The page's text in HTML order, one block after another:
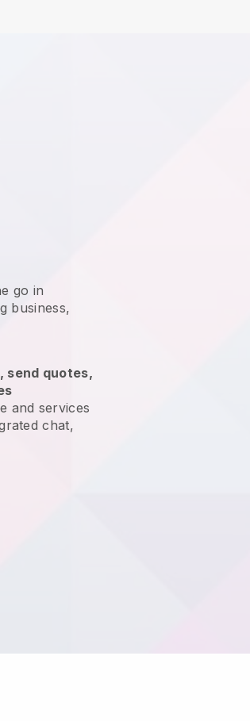
go in
business,
send quotes,
and services
chat,